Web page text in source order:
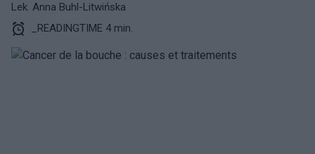
Lek. Anna Buhl-Litwińska
_READINGTIME 4 min.